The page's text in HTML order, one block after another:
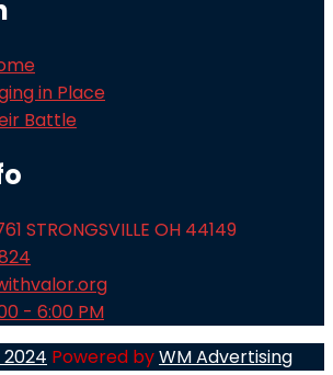
in Place
Battle
STRONGSVILLE OH 44149
- 6:00 PM
Powered byWM Advertising